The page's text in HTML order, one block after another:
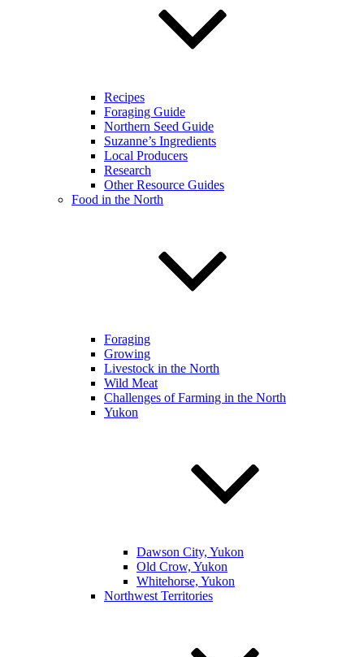
Recipes
Foraging Guide
Northern Seed Guide
Suzanne’s Ingredients
Local Producers
Research
Other Resource Guides
Food in the North
Foraging
Growing
Livestock in the North
Wild Meat
Challenges of Farming in the North
Yukon
Dawson City, Yukon
Old Crow, Yukon
Whitehorse, Yukon
Northwest Territories